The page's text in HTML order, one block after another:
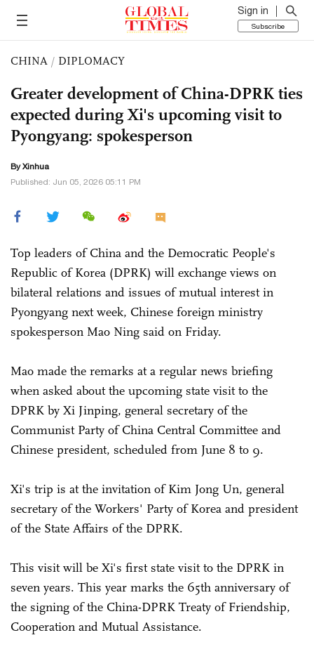
Sign in
Subscribe
CHINA / DIPLOMACY
Greater development of China-DPRK ties
expected during Xi's upcoming visit to
Pyongyang: spokesperson
By Xinhua
Published: Jun 05, 2026 05:11 PM
Top leaders of China and the Democratic People's
Republic of Korea (DPRK) will exchange views on
bilateral relations and issues of mutual interest in
Pyongyang next week, Chinese foreign ministry
spokesperson Mao Ning said on Friday.
Mao made the remarks at a regular news briefing
when asked about the upcoming state visit to the
DPRK by Xi Jinping, general secretary of the
Communist Party of China Central Committee and
Chinese president, scheduled from June 8 to 9.
Xi's trip is at the invitation of Kim Jong Un, general
secretary of the Workers' Party of Korea and president
of the State Affairs of the DPRK.
This visit will be Xi's first state visit to the DPRK in
seven years. This year marks the 65th anniversary of
the signing of the China-DPRK Treaty of Friendship,
Cooperation and Mutual Assistance.